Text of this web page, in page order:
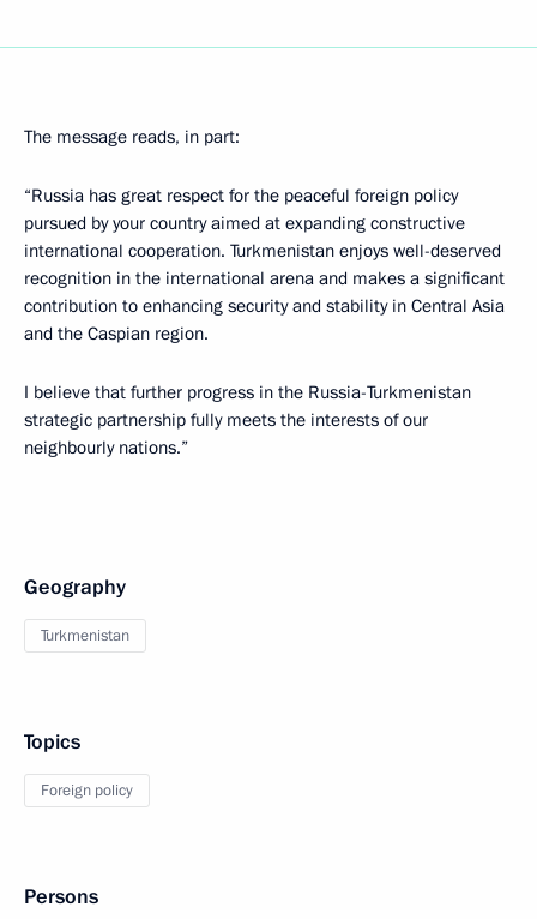
The message reads, in part:
“Russia has great respect for the peaceful foreign policy
pursued by your country aimed at expanding constructive
international cooperation. Turkmenistan enjoys well-deserved
recognition in the international arena and makes a significant
contribution to enhancing security and stability in Central Asia
and the Caspian region.
I believe that further progress in the Russia-Turkmenistan
strategic partnership fully meets the interests of our
neighbourly nations.”
Geography
Turkmenistan
Topics
Foreign policy
Persons